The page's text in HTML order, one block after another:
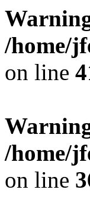
/home/
on line
/home/
on line